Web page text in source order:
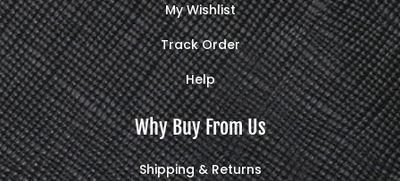
My Wishlist
Track Order
Help
Why Buy From Us
Shipping & Returns